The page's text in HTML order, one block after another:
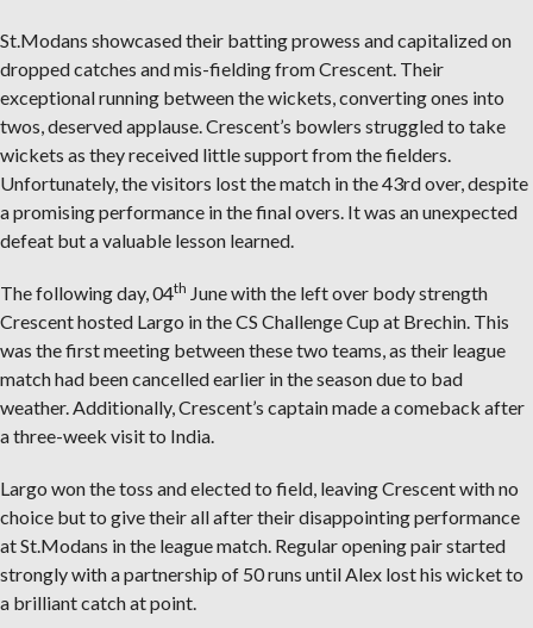
St.Modans showcased their batting prowess and capitalized on
dropped catches and mis-fielding from Crescent. Their
exceptional running between the wickets, converting ones into
twos, deserved applause. Crescent’s bowlers struggled to take
wickets as they received little support from the fielders.
Unfortunately, the visitors lost the match in the 43rd over, despite
a promising performance in the final overs. It was an unexpected
defeat but a valuable lesson learned.
The following day, 04th June with the left over body strength
Crescent hosted Largo in the CS Challenge Cup at Brechin. This
was the first meeting between these two teams, as their league
match had been cancelled earlier in the season due to bad
weather. Additionally, Crescent’s captain made a comeback after
a three-week visit to India.
Largo won the toss and elected to field, leaving Crescent with no
choice but to give their all after their disappointing performance
at St.Modans in the league match. Regular opening pair started
strongly with a partnership of 50 runs until Alex lost his wicket to
a brilliant catch at point.